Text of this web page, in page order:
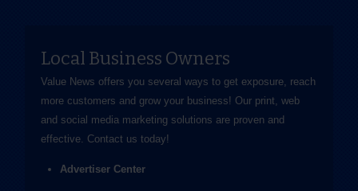
Local Business Owners
Value News offers you several ways to get exposure, reach
more customers and grow your business! Our print, web
and social media marketing solutions are proven and
effective. Contact us today!
Advertiser Center